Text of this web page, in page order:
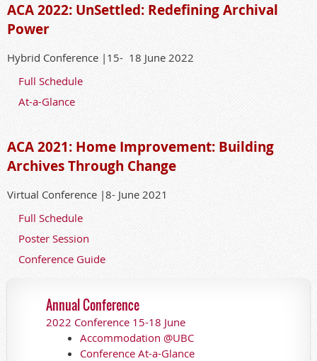
ACA 2022: UnSettled: Redefining Archival
Power
Hybrid Conference |15- 18 June 2022
Full Schedule
At-a-Glance
ACA 2021: Home Improvement: Building
Archives Through Change
Virtual Conference |8- June 2021
Full Schedule
Poster Session
Conference Guide
Annual Conference
2022 Conference 15-18 June
Accommodation @UBC
Conference At-a-Glance